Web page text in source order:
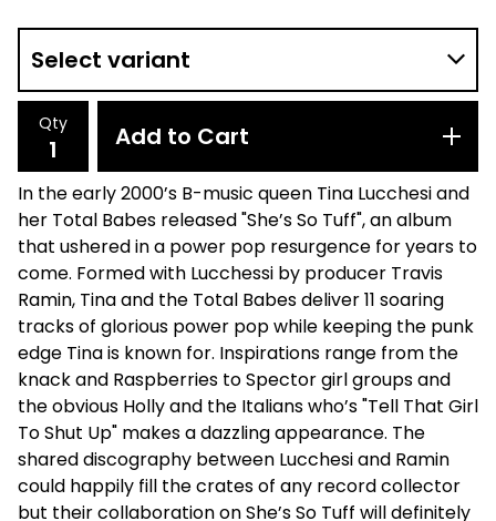
Qty Add to Cart
In the early 2000’s B-music queen Tina Lucchesi and
her Total Babes released "She’s So Tuff", an album
that ushered in a power pop resurgence for years to
come. Formed with Lucchessi by producer Travis
Ramin, Tina and the Total Babes deliver 11 soaring
tracks of glorious power pop while keeping the punk
edge Tina is known for. Inspirations range from the
knack and Raspberries to Spector girl groups and
the obvious Holly and the Italians who’s "Tell That Girl
To Shut Up" makes a dazzling appearance. The
shared discography between Lucchesi and Ramin
could happily fill the crates of any record collector
but their collaboration on She’s So Tuff will definitely